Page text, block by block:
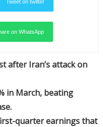
Tweet on twitter
on WhatsApp
after Iran’s attack on
in March, beating
quarter earnings that